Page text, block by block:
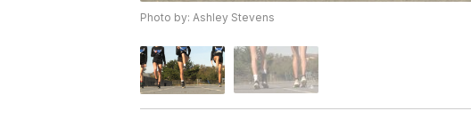
Photo by: Ashley Stevens